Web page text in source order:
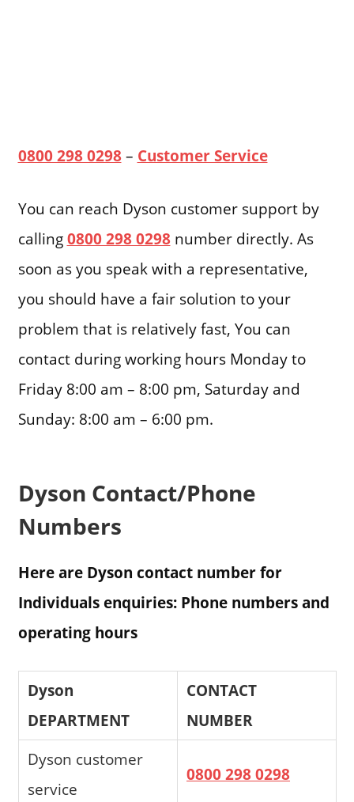
0800 298 0298– Customer Service
You can reach Dyson customer support by
calling0800 298 0298number directly. As
soon as you speak with a representative,
you should have a fair solution to your
problem that is relatively fast, You can
contact during working hours Monday to
Friday 8:00 am – 8:00 pm, Saturday and
Sunday: 8:00 am – 6:00 pm.
Dyson Contact/Phone
Numbers
Here are Dyson contact number for
Individuals enquiries: Phone numbers and
operating hours
Dyson
DEPARTMENT
CONTACT
NUMBER
Dyson customer
service
0800 298 0298